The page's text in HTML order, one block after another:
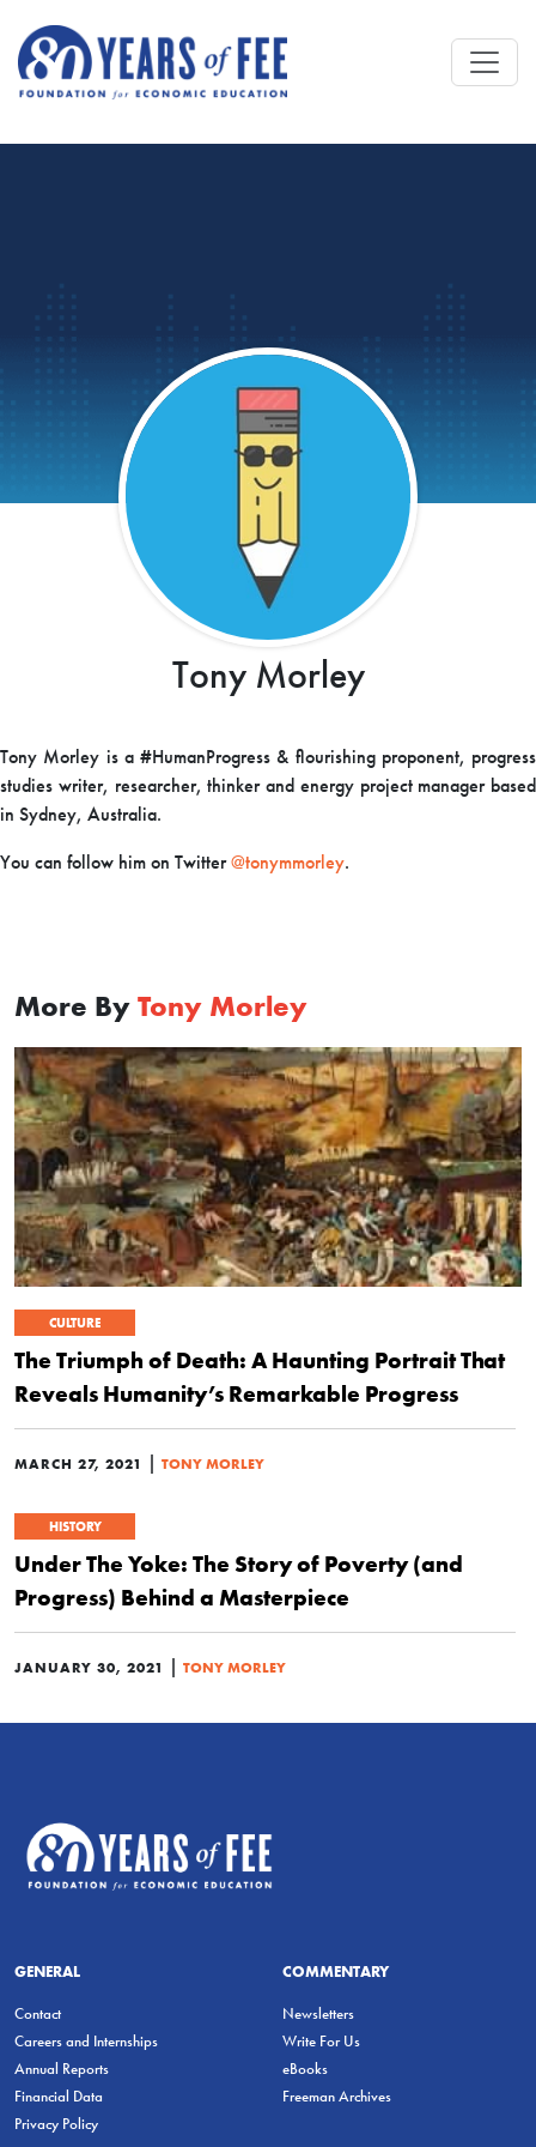
Tony Morley
Tony Morley is a #HumanProgress & flourishing proponent, progress
studies writer, researcher, thinker and energy project manager based
in Sydney, Australia.
You can follow him on Twitter@tonymmorley.
More By Tony Morley
CULTURE
The Triumph of Death: A Haunting Portrait That
Reveals Humanity’s Remarkable Progress
MARCH 27, 2021 | TONY MORLEY
HISTORY
Under The Yoke: The Story of Poverty (and
Progress) Behind a Masterpiece
JANUARY 30, 2021 | TONY MORLEY
GENERAL
Contact
Careers and Internships
Annual Reports
Financial Data
Privacy Policy
COMMENTARY
Newsletters
Write For Us
eBooks
Freeman Archives